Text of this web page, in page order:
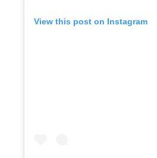
View this post on Instagram